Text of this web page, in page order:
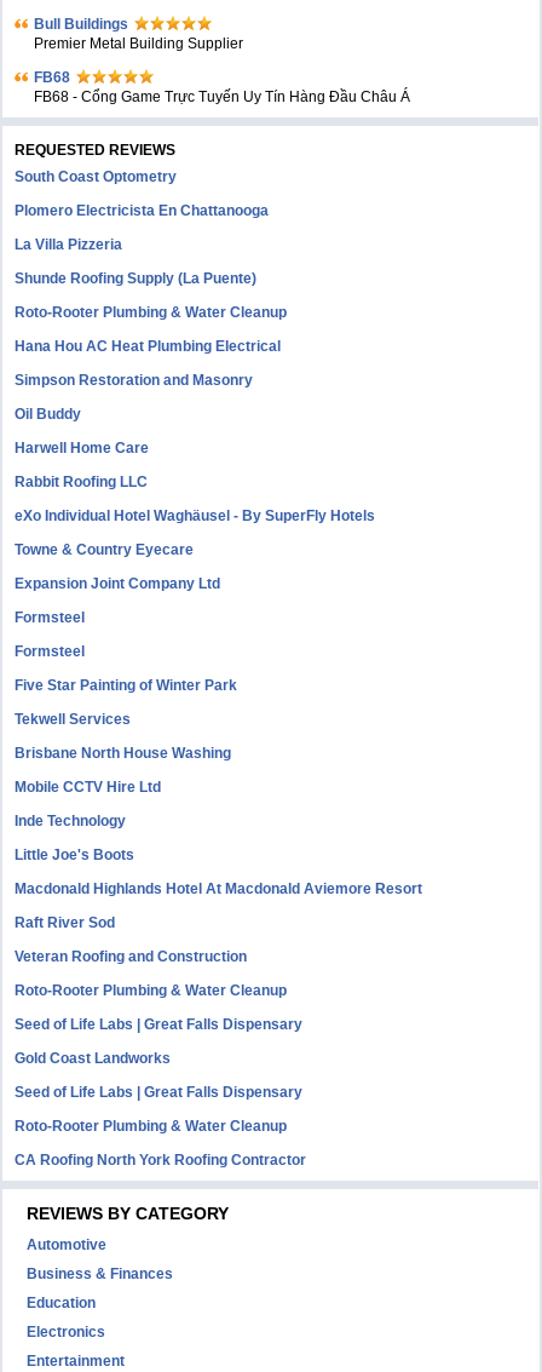
Bull Buildings
Premier Metal Building Supplier
FB68
FB68 - Cổng Game Trực Tuyến Uy Tín Hàng Đầu Châu Á
REQUESTED REVIEWS
South Coast Optometry
Plomero Electricista En Chattanooga
La Villa Pizzeria
Shunde Roofing Supply (La Puente)
Roto-Rooter Plumbing & Water Cleanup
Hana Hou AC Heat Plumbing Electrical
Simpson Restoration and Masonry
Oil Buddy
Harwell Home Care
Rabbit Roofing LLC
eXo Individual Hotel Waghäusel - By SuperFly Hotels
Towne & Country Eyecare
Expansion Joint Company Ltd
Formsteel
Formsteel
Five Star Painting of Winter Park
Tekwell Services
Brisbane North House Washing
Mobile CCTV Hire Ltd
Inde Technology
Little Joe's Boots
Macdonald Highlands Hotel At Macdonald Aviemore Resort
Raft River Sod
Veteran Roofing and Construction
Roto-Rooter Plumbing & Water Cleanup
Seed of Life Labs | Great Falls Dispensary
Gold Coast Landworks
Seed of Life Labs | Great Falls Dispensary
Roto-Rooter Plumbing & Water Cleanup
CA Roofing North York Roofing Contractor
REVIEWS BY CATEGORY
Automotive
Business & Finances
Education
Electronics
Entertainment